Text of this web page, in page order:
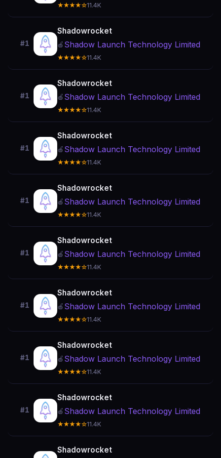
★★★★☆11.4K
#1
Shadowrocket
🍎 Shadow Launch Technology Limited
★★★★☆11.4K
#1
Shadowrocket
🍎 Shadow Launch Technology Limited
★★★★☆11.4K
#1
Shadowrocket
🍎 Shadow Launch Technology Limited
★★★★☆11.4K
#1
Shadowrocket
🍎 Shadow Launch Technology Limited
★★★★☆11.4K
#1
Shadowrocket
🍎 Shadow Launch Technology Limited
★★★★☆11.4K
#1
Shadowrocket
🍎 Shadow Launch Technology Limited
★★★★☆11.4K
#1
Shadowrocket
🍎 Shadow Launch Technology Limited
★★★★☆11.4K
#1
Shadowrocket
🍎 Shadow Launch Technology Limited
★★★★☆11.4K
Shadowrocket